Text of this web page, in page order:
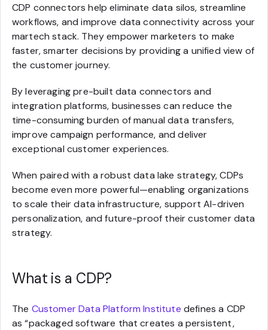
CDP connectors help eliminate data silos, streamline
workflows, and improve data connectivity across your
martech stack. They empower marketers to make
faster, smarter decisions by providing a unified view of
the customer journey.
By leveraging pre-built data connectors and
integration platforms, businesses can reduce the
time-consuming burden of manual data transfers,
improve campaign performance, and deliver
exceptional customer experiences.
When paired with a robust data lake strategy, CDPs
become even more powerful—enabling organizations
to scale their data infrastructure, support AI-driven
personalization, and future-proof their customer data
strategy.
What is a CDP?
The Customer Data Platform Institute defines a CDP
as “packaged software that creates a persistent,